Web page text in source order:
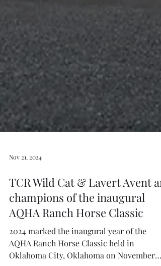
TCR Wild Cat & Lavert Avent
champions of the inaugural
AQHA Ranch Horse Classic